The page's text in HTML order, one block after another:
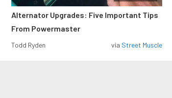
Alternator Upgrades: Five Important Tips
From Powermaster
Todd Ryden via Street Muscle